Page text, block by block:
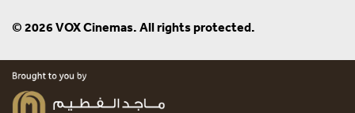
© 2026 VOX Cinemas. All rights protected.